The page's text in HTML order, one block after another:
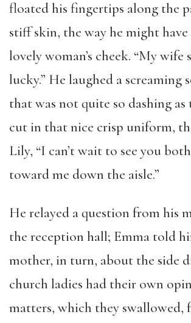
floated his fingertips along the
stiff skin, the way he might have
lovely woman’s cheek. “My wife
lucky.” He laughed a screaming
that was not quite so dashing as
cut in that nice crisp uniform,
Lily, “I can’t wait to see you
toward me down the aisle.”
He relayed a question from his
the reception hall; Emma told
mother, in turn, about the side
church ladies had their own
matters, which they swallowed,